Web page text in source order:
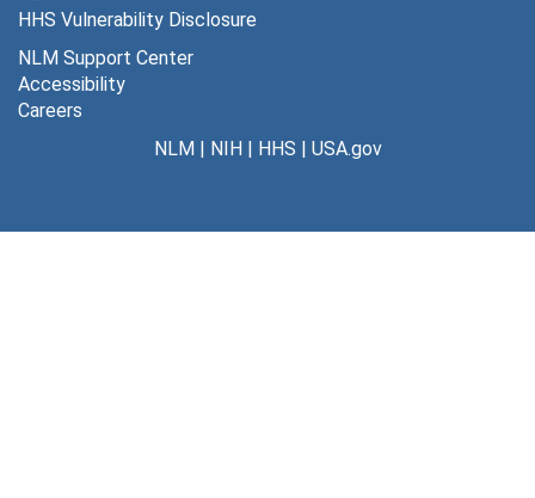
HHS Vulnerability Disclosure
NLM Support Center
Accessibility
Careers
NLM| NIH| HHS | USA.gov